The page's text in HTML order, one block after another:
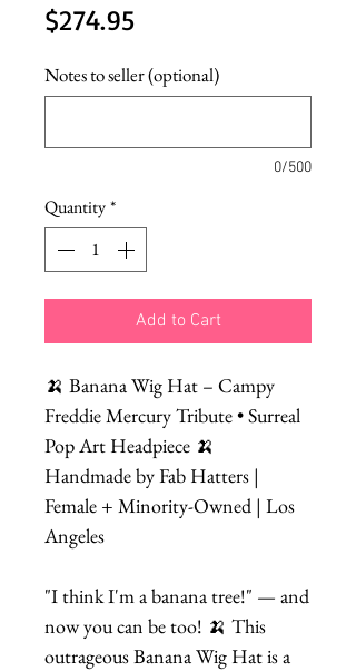
$274.95Price
Notes to seller (optional)
0/500
Quantity*
Add to Cart
🍌 Banana Wig Hat – Campy
Freddie Mercury Tribute • Surreal
Pop Art Headpiece 🍌
Handmade by Fab Hatters |
Female + Minority-Owned | Los
Angeles
"I think I'm a banana tree!" — and
now you can be too! 🍌 This
outrageous Banana Wig Hat is a